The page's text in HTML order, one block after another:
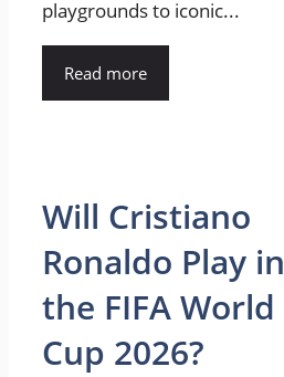
playgrounds to iconic...
Read more
Will Cristiano
Ronaldo Play in
the FIFA World
Cup 2026?